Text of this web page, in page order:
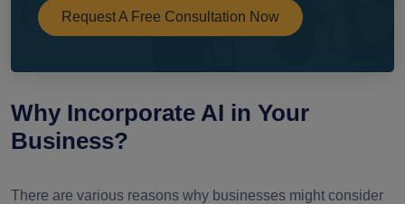
Request A Free Consultation Now
Why Incorporate AI in Your
Business?
There are various reasons why businesses might consider